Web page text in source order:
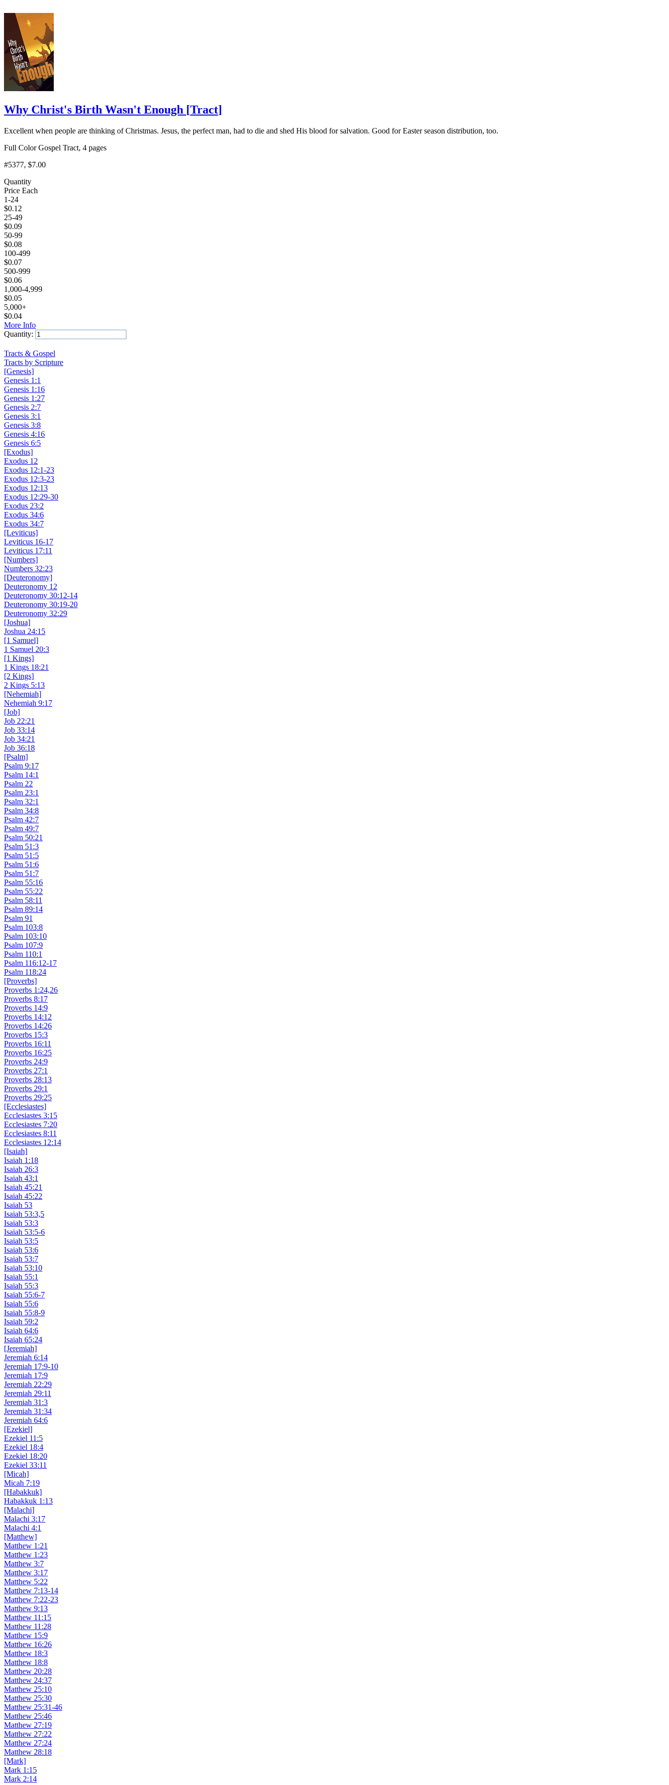
Why Christ's Birth Wasn't Enough [Tract]
Excellent when people are thinking of Christmas. Jesus, the perfect man, had to die and shed His blood for salvation. Good for Easter season distribution, too.
Full Color Gospel Tract, 4 pages
#5377, $7.00
Quantity
Price Each
1-24
$0.12
25-49
$0.09
50-99
$0.08
100-499
$0.07
500-999
$0.06
1,000-4,999
$0.05
5,000+
$0.04
More Info
Quantity:
Tracts & Gospel
Tracts by Scripture
[Genesis]
Genesis 1:1
Genesis 1:16
Genesis 1:27
Genesis 2:7
Genesis 3:1
Genesis 3:8
Genesis 4:16
Genesis 6:5
[Exodus]
Exodus 12
Exodus 12:1-23
Exodus 12:3-23
Exodus 12:13
Exodus 12:29-30
Exodus 23:2
Exodus 34:6
Exodus 34:7
[Leviticus]
Leviticus 16-17
Leviticus 17:11
[Numbers]
Numbers 32:23
[Deuteronomy]
Deuteronomy 12
Deuteronomy 30:12-14
Deuteronomy 30:19-20
Deuteronomy 32:29
[Joshua]
Joshua 24:15
[1 Samuel]
1 Samuel 20:3
[1 Kings]
1 Kings 18:21
[2 Kings]
2 Kings 5:13
[Nehemiah]
Nehemiah 9:17
[Job]
Job 22:21
Job 33:14
Job 34:21
Job 36:18
[Psalm]
Psalm 9:17
Psalm 14:1
Psalm 22
Psalm 23:1
Psalm 32:1
Psalm 34:8
Psalm 42:7
Psalm 49:7
Psalm 50:21
Psalm 51:3
Psalm 51:5
Psalm 51:6
Psalm 51:7
Psalm 55:16
Psalm 55:22
Psalm 58:11
Psalm 89:14
Psalm 91
Psalm 103:8
Psalm 103:10
Psalm 107:9
Psalm 110:1
Psalm 116:12-17
Psalm 118:24
[Proverbs]
Proverbs 1:24,26
Proverbs 8:17
Proverbs 14:9
Proverbs 14:12
Proverbs 14:26
Proverbs 15:3
Proverbs 16:11
Proverbs 16:25
Proverbs 24:9
Proverbs 27:1
Proverbs 28:13
Proverbs 29:1
Proverbs 29:25
[Ecclesiastes]
Ecclesiastes 3:15
Ecclesiastes 7:20
Ecclesiastes 8:11
Ecclesiastes 12:14
[Isaiah]
Isaiah 1:18
Isaiah 26:3
Isaiah 43:1
Isaiah 45:21
Isaiah 45:22
Isaiah 53
Isaiah 53:3,5
Isaiah 53:3
Isaiah 53:5-6
Isaiah 53:5
Isaiah 53:6
Isaiah 53:7
Isaiah 53:10
Isaiah 55:1
Isaiah 55:3
Isaiah 55:6-7
Isaiah 55:6
Isaiah 55:8-9
Isaiah 59:2
Isaiah 64:6
Isaiah 65:24
[Jeremiah]
Jeremiah 6:14
Jeremiah 17:9-10
Jeremiah 17:9
Jeremiah 22:29
Jeremiah 29:11
Jeremiah 31:3
Jeremiah 31:34
Jeremiah 64:6
[Ezekiel]
Ezekiel 11:5
Ezekiel 18:4
Ezekiel 18:20
Ezekiel 33:11
[Micah]
Micah 7:19
[Habakkuk]
Habakkuk 1:13
[Malachi]
Malachi 3:17
Malachi 4:1
[Matthew]
Matthew 1:21
Matthew 1:23
Matthew 3:7
Matthew 3:17
Matthew 5:22
Matthew 7:13-14
Matthew 7:22-23
Matthew 9:13
Matthew 11:15
Matthew 11:28
Matthew 15:9
Matthew 16:26
Matthew 18:3
Matthew 18:8
Matthew 20:28
Matthew 24:37
Matthew 25:10
Matthew 25:30
Matthew 25:31-46
Matthew 25:46
Matthew 27:19
Matthew 27:22
Matthew 27:24
Matthew 28:18
[Mark]
Mark 1:15
Mark 2:14